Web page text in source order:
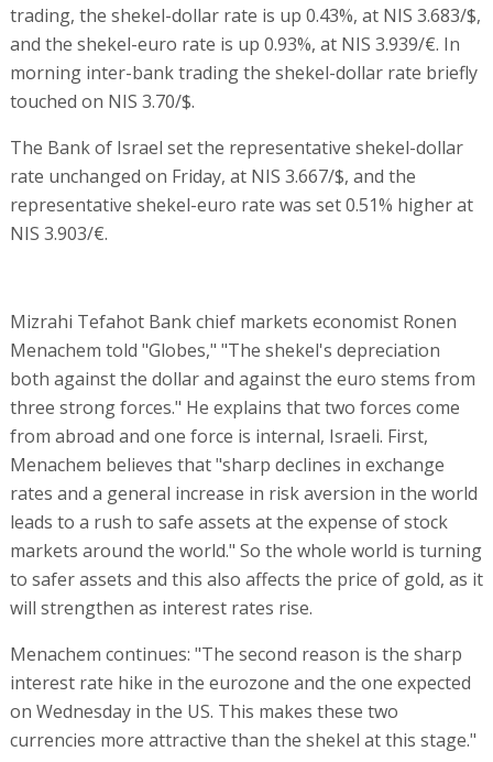
trading, the shekel-dollar rate is up 0.43%, at NIS 3.683/$,
and the shekel-euro rate is up 0.93%, at NIS 3.939/€. In
morning inter-bank trading the shekel-dollar rate briefly
touched on NIS 3.70/$.
The Bank of Israel set the representative shekel-dollar
rate unchanged on Friday, at NIS 3.667/$, and the
representative shekel-euro rate was set 0.51% higher at
NIS 3.903/€.
Mizrahi Tefahot Bank chief markets economist Ronen
Menachem told "Globes," "The shekel's depreciation
both against the dollar and against the euro stems from
three strong forces." He explains that two forces come
from abroad and one force is internal, Israeli. First,
Menachem believes that "sharp declines in exchange
rates and a general increase in risk aversion in the world
leads to a rush to safe assets at the expense of stock
markets around the world." So the whole world is turning
to safer assets and this also affects the price of gold, as it
will strengthen as interest rates rise.
Menachem continues: "The second reason is the sharp
interest rate hike in the eurozone and the one expected
on Wednesday in the US. This makes these two
currencies more attractive than the shekel at this stage."